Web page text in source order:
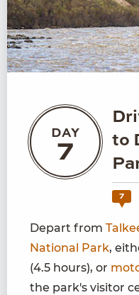
DAY
7
to
7
Depart from
National Park,
(4.5 hours), or
the park's visitor